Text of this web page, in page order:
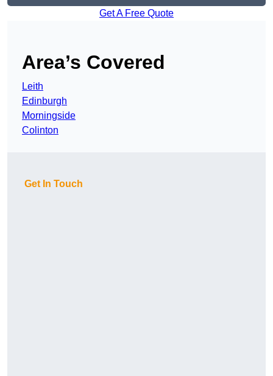
Get A Free Quote
Area’s Covered
Leith
Edinburgh
Morningside
Colinton
Get In Touch